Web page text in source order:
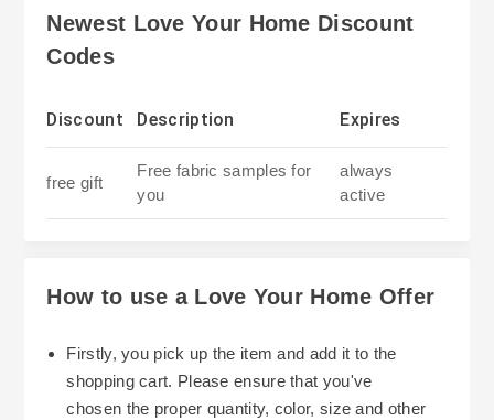
Newest Love Your Home Discount
Codes
Discount Description Expires
free gift
Free fabric samples for
you
always
active
How to use a Love Your Home Offer
Firstly, you pick up the item and add it to the
shopping cart. Please ensure that you've
chosen the proper quantity, color, size and other